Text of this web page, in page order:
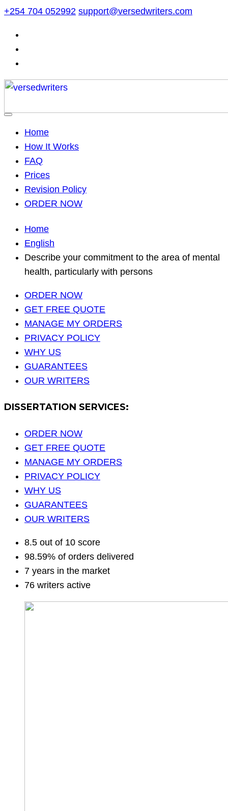
Skip
content
+254 704 052992 support@versedwriters.com
Home
How It Works
FAQ
Prices
Revision Policy
ORDER NOW
Home
English
Describe your commitment to the area of mental
health, particularly with persons
ORDER NOW
GET FREE QUOTE
MANAGE MY ORDERS
PRIVACY POLICY
WHY US
GUARANTEES
OUR WRITERS
DISSERTATION SERVICES:
ORDER NOW
GET FREE QUOTE
MANAGE MY ORDERS
PRIVACY POLICY
WHY US
GUARANTEES
OUR WRITERS
8.5 out of 10 score
98.59% of orders delivered
7 years in the market
76 writers active